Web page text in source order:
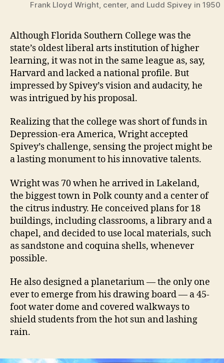
Frank Lloyd Wright, center, and Ludd Spivey in 1950
Although Florida Southern College was the
state’s oldest liberal arts institution of higher
learning, it was not in the same league as, say,
Harvard and lacked a national profile. But
impressed by Spivey’s vision and audacity, he
was intrigued by his proposal.
Realizing that the college was short of funds in
Depression-era America, Wright accepted
Spivey’s challenge, sensing the project might be
a lasting monument to his innovative talents.
Wright was 70 when he arrived in Lakeland,
the biggest town in Polk county and a center of
the citrus industry. He conceived plans for 18
buildings, including classrooms, a library and a
chapel, and decided to use local materials, such
as sandstone and coquina shells, whenever
possible.
He also designed a planetarium — the only one
ever to emerge from his drawing board — a 45-
foot water dome and covered walkways to
shield students from the hot sun and lashing
rain.